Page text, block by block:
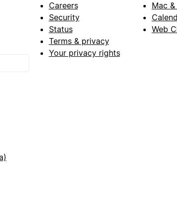
Careers
Security
Status
Terms & privacy
Your privacy rights
Mac
Web